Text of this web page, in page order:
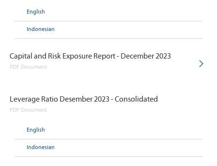
English
Indonesian
Capital and Risk Exposure Report - December 2023
PDF Document
Leverage Ratio Desember 2023 - Consolidated
PDF Document
English
Indonesian